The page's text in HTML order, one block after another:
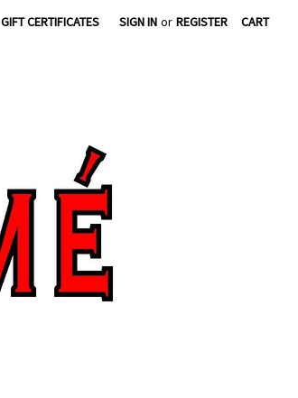
GIFT CERTIFICATES SIGN IN or REGISTER CART